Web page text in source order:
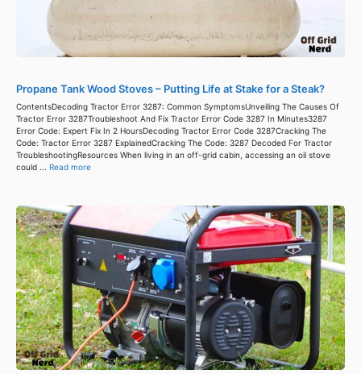
Propane Tank Wood Stoves – Putting Life at Stake for a Steak?
ContentsDecoding Tractor Error 3287: Common SymptomsUnveiling The Causes Of
Tractor Error 3287Troubleshoot And Fix Tractor Error Code 3287 In Minutes3287
Error Code: Expert Fix In 2 HoursDecoding Tractor Error Code 3287Cracking The
Code: Tractor Error 3287 ExplainedCracking The Code: 3287 Decoded For Tractor
TroubleshootingResources When living in an off-grid cabin, accessing an oil stove
could ... Read more